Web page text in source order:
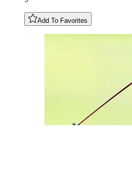
Add To Favorites